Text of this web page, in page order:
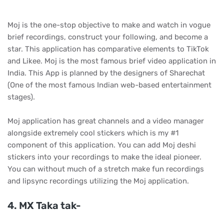
Moj is the one-stop objective to make and watch in vogue
brief recordings, construct your following, and become a
star. This application has comparative elements to TikTok
and Likee. Moj is the most famous brief video application in
India. This App is planned by the designers of Sharechat
(One of the most famous Indian web-based entertainment
stages).
Moj application has great channels and a video manager
alongside extremely cool stickers which is my #1
component of this application. You can add Moj deshi
stickers into your recordings to make the ideal pioneer.
You can without much of a stretch make fun recordings
and lipsync recordings utilizing the Moj application.
4. MX Taka tak-